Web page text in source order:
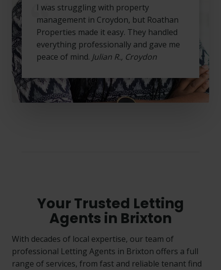
I was struggling with property
management in Croydon, but Roathan
Properties made it easy. They handled
everything professionally and gave me
peace of mind. Julian R., Croydon
Your Trusted Letting
Agents in Brixton
With decades of local expertise, our team of
professional Letting Agents in Brixton offers a full
range of services, from fast and reliable tenant find